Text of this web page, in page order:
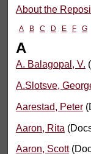
About the
A B C D E F G
A
A. Balagopal, V.
A.Slotsve,
Aarestad, Peter
Aaron, Rita
Aaron, Scott